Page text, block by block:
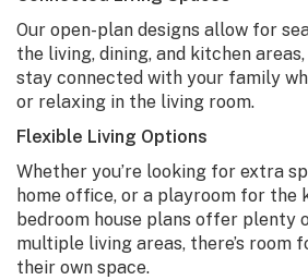
Our open-plan designs allow for
the living, dining, and kitchen
stay connected with your family
or relaxing in the living room.
Flexible Living Options
Whether you’re looking for extra
home office, or a playroom for the
bedroom house plans offer plenty
multiple living areas, there’s room
their own space.